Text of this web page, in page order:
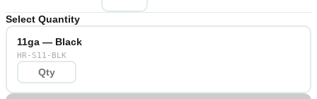
Select Quantity
11ga — Black
HR-S11-BLK